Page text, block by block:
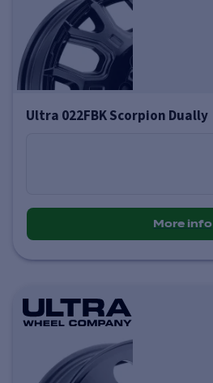
Ultra 022FBK Scorpion Dually
More info